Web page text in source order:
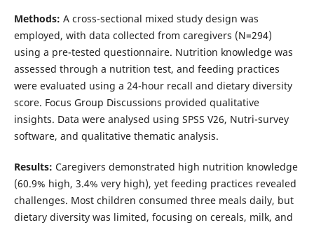
Methods: A cross-sectional mixed study design was
employed, with data collected from caregivers (N=294)
using a pre-tested questionnaire. Nutrition knowledge was
assessed through a nutrition test, and feeding practices
were evaluated using a 24-hour recall and dietary diversity
score. Focus Group Discussions provided qualitative
insights. Data were analysed using SPSS V26, Nutri-survey
software, and qualitative thematic analysis.
Results: Caregivers demonstrated high nutrition knowledge
(60.9% high, 3.4% very high), yet feeding practices revealed
challenges. Most children consumed three meals daily, but
dietary diversity was limited, focusing on cereals, milk, and